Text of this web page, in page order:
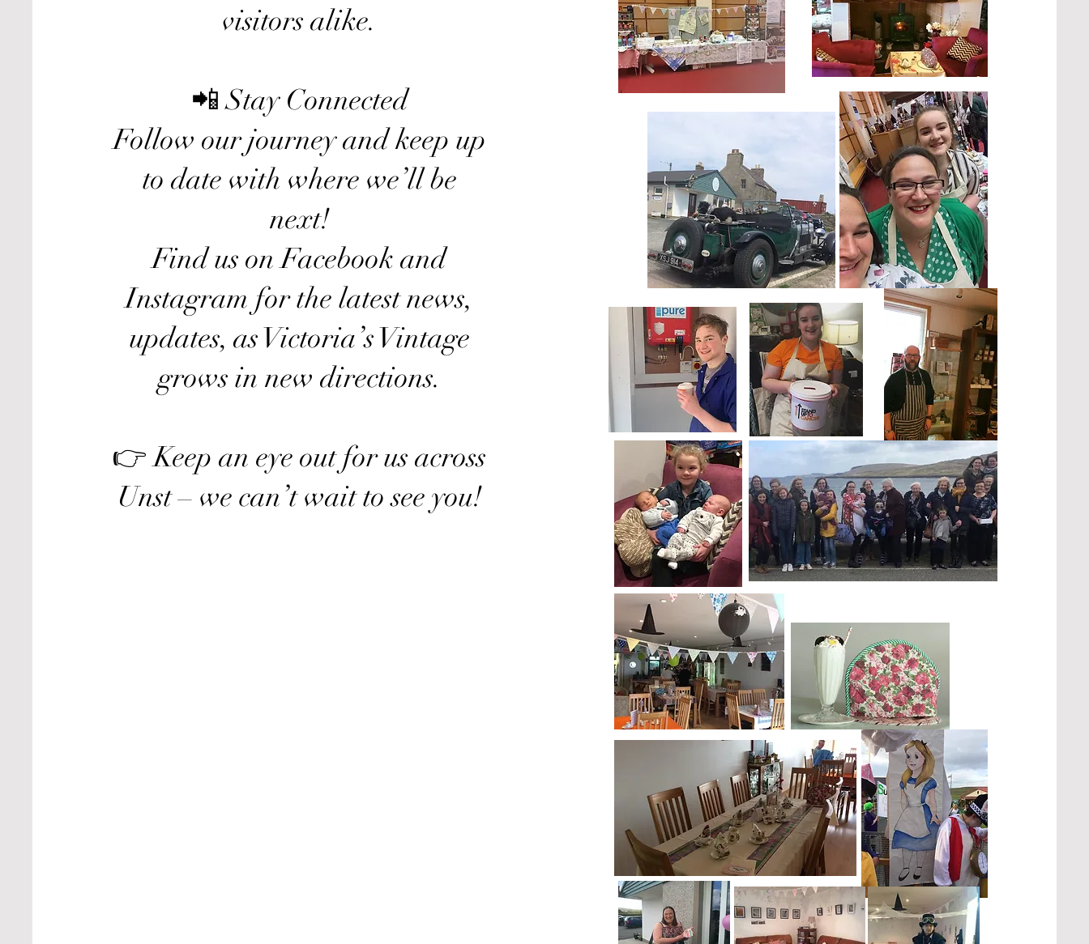
visitors alike.
📲 Stay Connected
Follow our journey and keep up
to date with where we’ll be
next!
Find us on Facebook and
Instagram for the latest news,
updates, as Victoria’s Vintage
grows in new directions.
👉 Keep an eye out for us across
Unst – we can’t wait to see you!